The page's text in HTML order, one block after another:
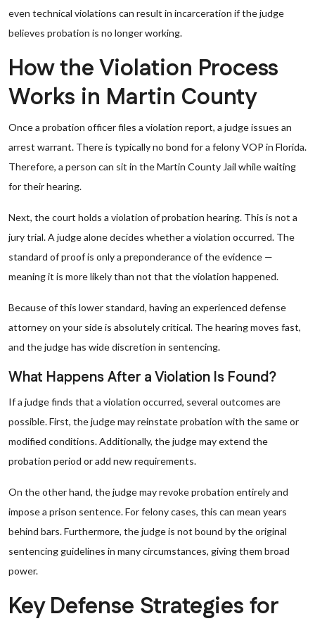
even technical violations can result in incarceration if the judge
believes probation is no longer working.
How the Violation Process
Works in Martin County
Once a probation officer files a violation report, a judge issues an
arrest warrant. There is typically no bond for a felony VOP in Florida.
Therefore, a person can sit in the Martin County Jail while waiting
for their hearing.
Next, the court holds a violation of probation hearing. This is not a
jury trial. A judge alone decides whether a violation occurred. The
standard of proof is only a preponderance of the evidence —
meaning it is more likely than not that the violation happened.
Because of this lower standard, having an experienced defense
attorney on your side is absolutely critical. The hearing moves fast,
and the judge has wide discretion in sentencing.
What Happens After a Violation Is Found?
If a judge finds that a violation occurred, several outcomes are
possible. First, the judge may reinstate probation with the same or
modified conditions. Additionally, the judge may extend the
probation period or add new requirements.
On the other hand, the judge may revoke probation entirely and
impose a prison sentence. For felony cases, this can mean years
behind bars. Furthermore, the judge is not bound by the original
sentencing guidelines in many circumstances, giving them broad
power.
Key Defense Strategies for